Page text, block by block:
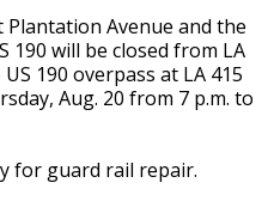
Avenue and the
190 will be closed from LA
190 overpass at LA 415
Aug. 20 from 7 p.m. to
for guard rail repair.